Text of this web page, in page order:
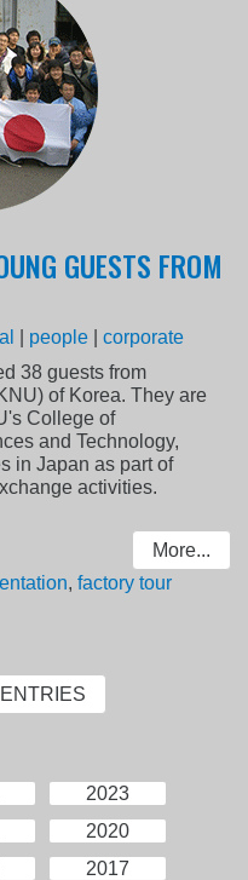
GUESTS FROM
people |corporate
38 guests from
of Korea. They are
College of
and Technology,
in Japan as part of
activities.
More...
,factory tour
2023
2020
2017